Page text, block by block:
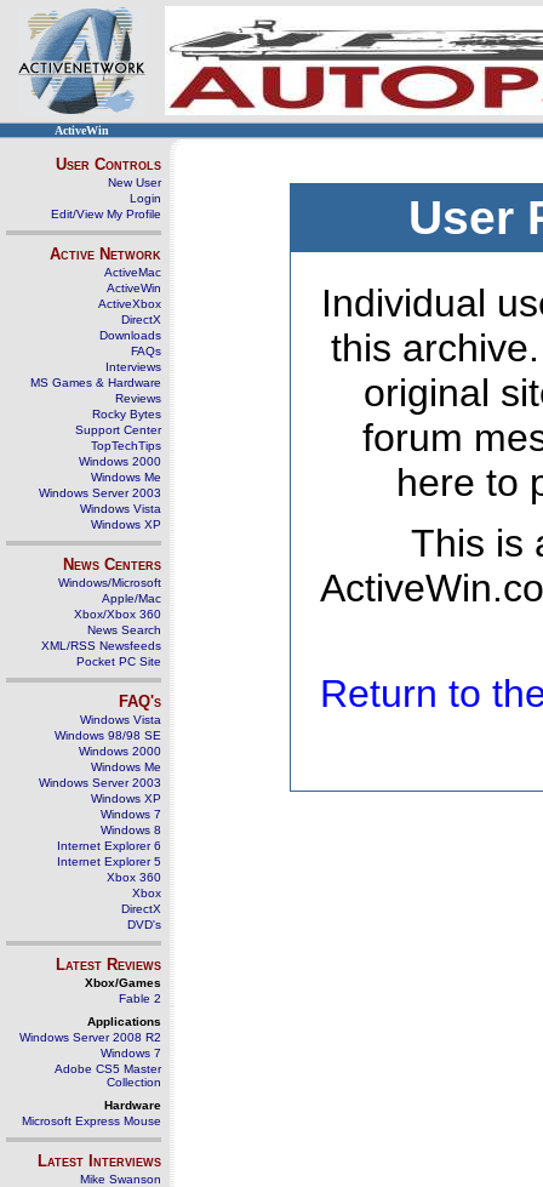
ActiveWin
User Controls
New User
Login
Edit/View My Profile
Active Network
ActiveMac
ActiveWin
ActiveXbox
DirectX
Downloads
FAQs
Interviews
MS Games & Hardware
Reviews
Rocky Bytes
Support Center
TopTechTips
Windows 2000
Windows Me
Windows Server 2003
Windows Vista
Windows XP
News Centers
Windows/Microsoft
Apple/Mac
Xbox/Xbox 360
News Search
XML/RSS Newsfeeds
Pocket PC Site
FAQ's
Windows Vista
Windows 98/98 SE
Windows 2000
Windows Me
Windows Server 2003
Windows XP
Windows 7
Windows 8
Internet Explorer 6
Internet Explorer 5
Xbox 360
Xbox
DirectX
DVD's
Latest Reviews
Xbox/Games
Fable 2
Applications
Windows Server 2008 R2
Windows 7
Adobe CS5 Master
Collection
Hardware
Microsoft Express Mouse
Latest Interviews
Mike Swanson
User
Individual
this
original
forum
here to
This is
Return to